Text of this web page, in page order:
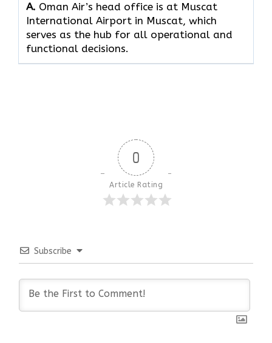
A. Oman Air’s head office is at Muscat
International Airport in Muscat, which
serves as the hub for all operational and
functional decisions.
0
Article Rating
Subscribe